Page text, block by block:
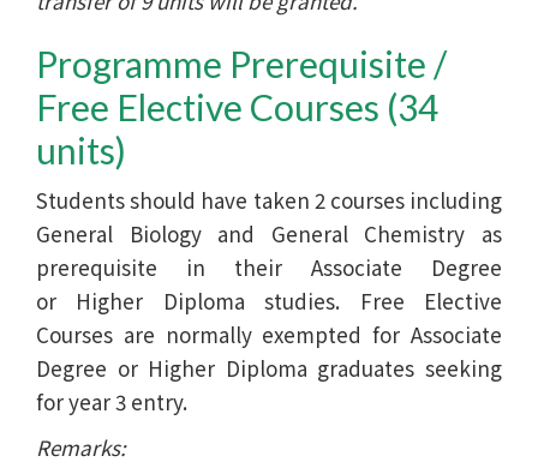
Programme Prerequisite /
Free Elective Courses (34
units)
Students should have taken 2 courses including
General Biology and General Chemistry as
prerequisite in their Associate Degree
or Higher Diploma studies. Free Elective
Courses are normally exempted for Associate
Degree or Higher Diploma graduates seeking
for year 3 entry.
Remarks: